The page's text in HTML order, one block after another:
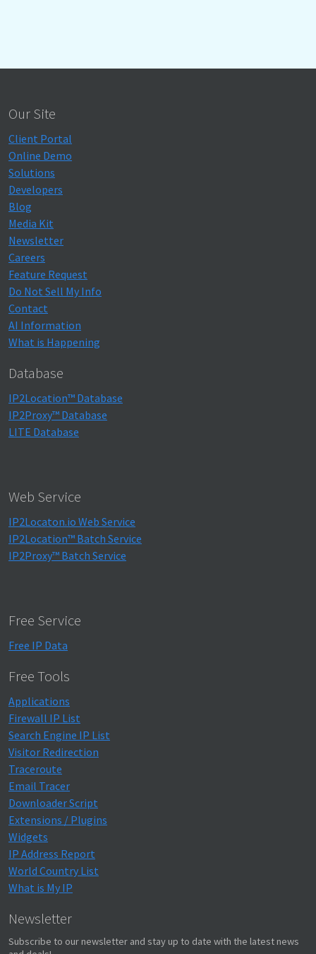
Our Site
Client Portal
Online Demo
Solutions
Developers
Blog
Media Kit
Newsletter
Careers
Feature Request
Do Not Sell My Info
Contact
AI Information
What is Happening
Database
IP2Location™ Database
IP2Proxy™ Database
LITE Database
Web Service
IP2Locaton.io Web Service
IP2Location™ Batch Service
IP2Proxy™ Batch Service
Free Service
Free IP Data
Free Tools
Applications
Firewall IP List
Search Engine IP List
Visitor Redirection
Traceroute
Email Tracer
Downloader Script
Extensions / Plugins
Widgets
IP Address Report
World Country List
What is My IP
Newsletter
Subscribe to our newsletter and stay up to date with the latest news